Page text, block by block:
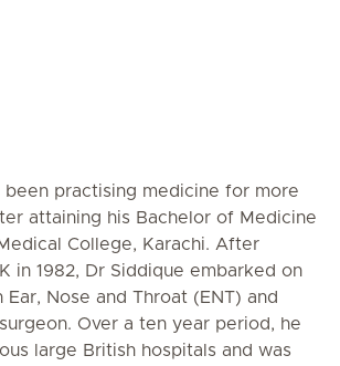
been practising medicine for more
attaining his Bachelor of Medicine
College, Karachi. After
in 1982, Dr Siddique embarked on
Ear, Nose and Throat (ENT) and
Over a ten year period, he
large British hospitals and was